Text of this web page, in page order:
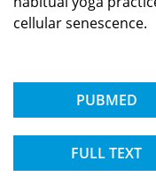
cellular senescence.
PUBMED
FULL TEXT